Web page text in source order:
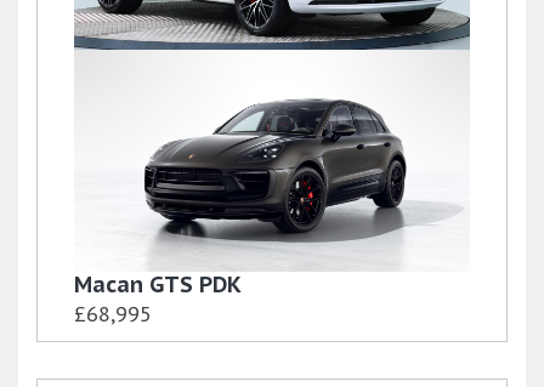
Macan GTS PDK
£68,995